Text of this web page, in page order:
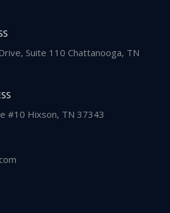
Suite 110 Chattanooga, TN
#10 Hixson, TN 37343